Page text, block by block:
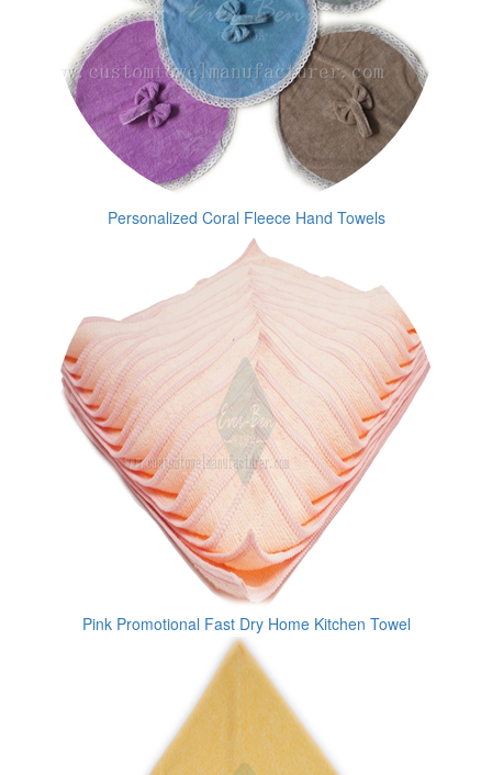
Personalized Coral Fleece Hand Towels
Pink Promotional Fast Dry Home Kitchen Towel